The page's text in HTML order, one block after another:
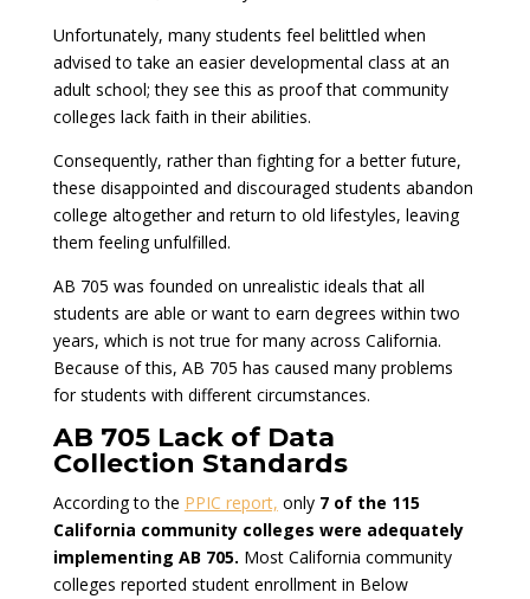
Unfortunately, many students feel belittled when
advised to take an easier developmental class at an
adult school; they see this as proof that community
colleges lack faith in their abilities.
Consequently, rather than fighting for a better future,
these disappointed and discouraged students abandon
college altogether and return to old lifestyles, leaving
them feeling unfulfilled.
AB 705 was founded on unrealistic ideals that all
students are able or want to earn degrees within two
years, which is not true for many across California.
Because of this, AB 705 has caused many problems
for students with different circumstances.
AB 705 Lack of Data
Collection Standards
According to the PPIC report, only 7 of the 115
California community colleges were adequately
implementing AB 705. Most California community
colleges reported student enrollment in Below